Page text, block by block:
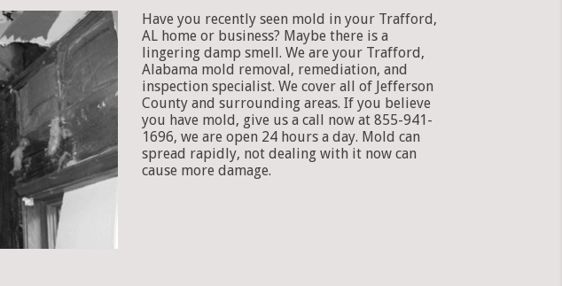
Have you recently seen mold in your Trafford,
AL home or business? Maybe there is a
lingering damp smell. We are your Trafford,
Alabama mold removal, remediation, and
inspection specialist. We cover all of Jefferson
County and surrounding areas. If you believe
you have mold, give us a call now at 855-941-
1696, we are open 24 hours a day. Mold can
spread rapidly, not dealing with it now can
cause more damage.